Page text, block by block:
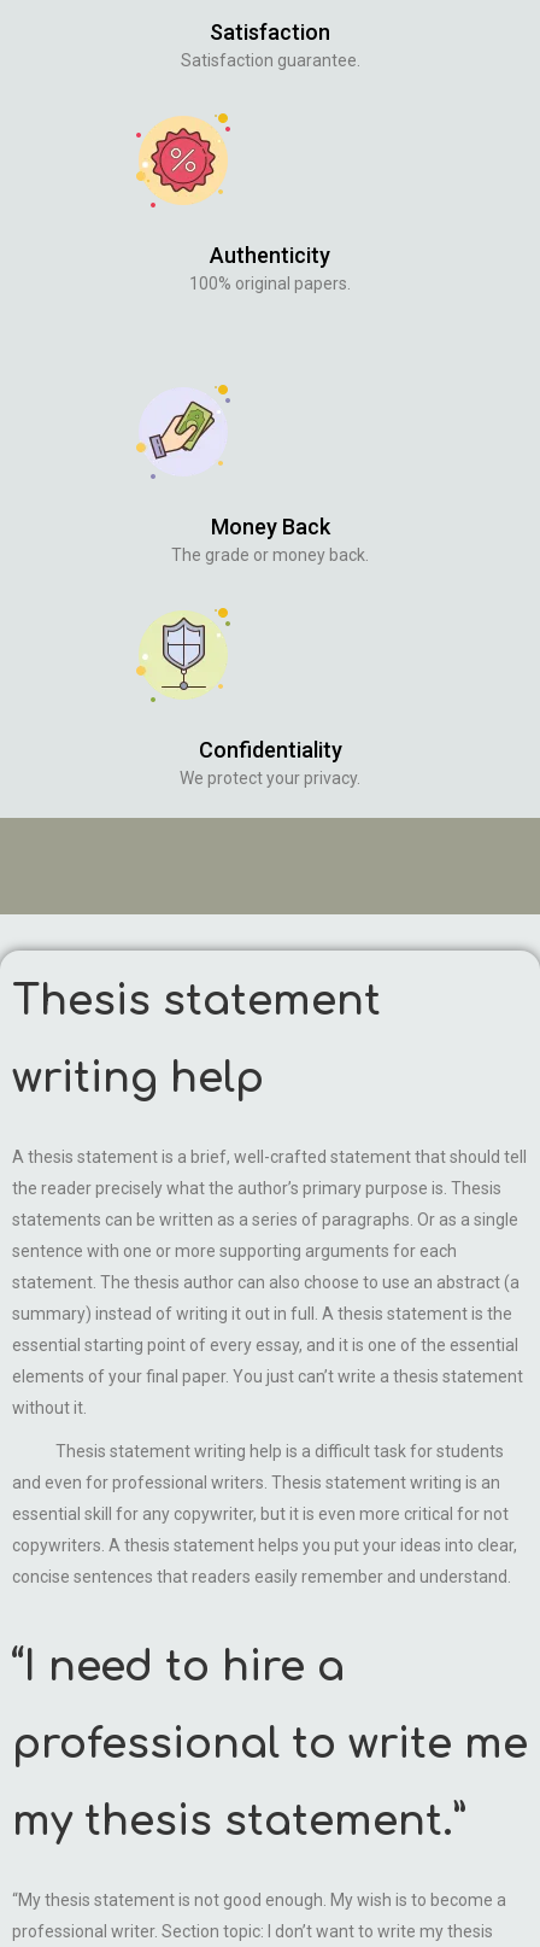
Satisfaction
Satisfaction guarantee.
Authenticity
100% original papers.
Money Back
The grade or money back.
Confidentiality
We protect your privacy.
Thesis statement
writing help
A thesis statement is a brief, well-crafted statement that should tell
the reader precisely what the author’s primary purpose is. Thesis
statements can be written as a series of paragraphs. Or as a single
sentence with one or more supporting arguments for each
statement. The thesis author can also choose to use an abstract (a
summary) instead of writing it out in full. A thesis statement is the
essential starting point of every essay, and it is one of the essential
elements of your final paper. You just can’t write a thesis statement
without it.
Thesis statement writing help is a difficult task for students
and even for professional writers. Thesis statement writing is an
essential skill for any copywriter, but it is even more critical for not
copywriters. A thesis statement helps you put your ideas into clear,
concise sentences that readers easily remember and understand.
“I need to hire a
professional to write me
my thesis statement.”
“My thesis statement is not good enough. My wish is to become a
professional writer. Section topic: I don’t want to write my thesis